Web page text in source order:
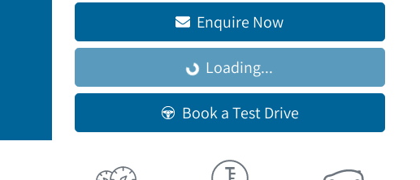
Enquire Now
Loading... Loading...
Book a Test Drive